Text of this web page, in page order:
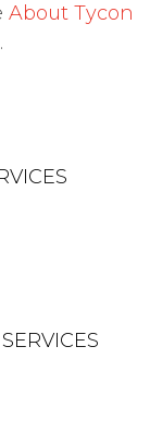
About Tycon